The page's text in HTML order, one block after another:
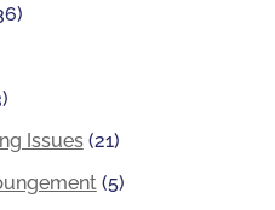
Issues(21)
(5)